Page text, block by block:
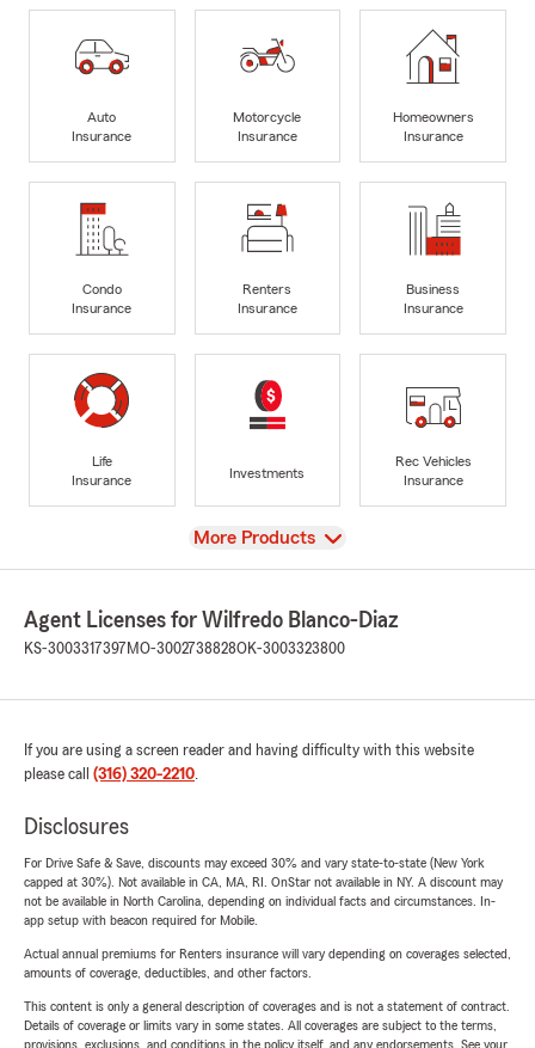
Auto
Insurance
Motorcycle
Insurance
Homeowners
Insurance
Condo
Insurance
Renters
Insurance
Business
Insurance
Life
Insurance
Investments
Rec Vehicles
Insurance
View
More Products
Agent Licenses for Wilfredo Blanco-Diaz
KS-3003317397 MO-3002738828OK-3003323800
If you are using a screen reader and having difficulty with this website
please call (316) 320-2210.
Disclosures
For Drive Safe & Save, discounts may exceed 30% and vary state-to-state (New York
capped at 30%). Not available in CA, MA, RI. OnStar not available in NY. A discount may
not be available in North Carolina, depending on individual facts and circumstances. In-
app setup with beacon required for Mobile.
Actual annual premiums for Renters insurance will vary depending on coverages selected,
amounts of coverage, deductibles, and other factors.
This content is only a general description of coverages and is not a statement of contract.
Details of coverage or limits vary in some states. All coverages are subject to the terms,
provisions, exclusions, and conditions in the policy itself, and any endorsements. See your